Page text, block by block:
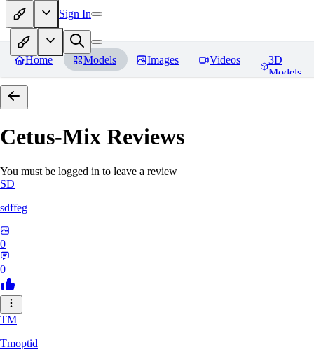
Sign In
Home Models Images Videos
3D
Models
Cetus-Mix Reviews
You must be logged in to leave a review
SD
sdffeg
0
0
TM
Tmoptid